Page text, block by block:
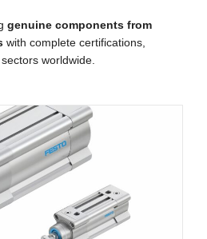
genuine components from
with complete certifications,
worldwide.